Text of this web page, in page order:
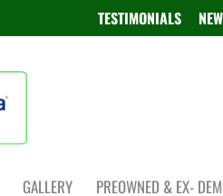
TESTIMONIALS
GALLERY PREOWNED & EX-